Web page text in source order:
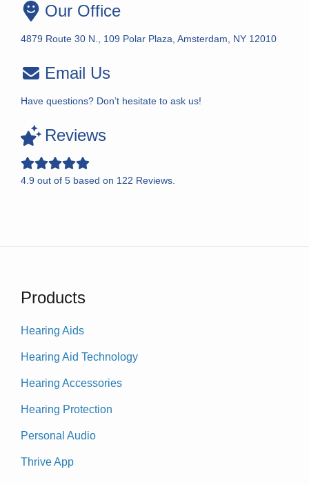
Our Office
4879 Route 30 N., 109 Polar Plaza, Amsterdam, NY 12010
Email Us
Have questions? Don’t hesitate to ask us!
Reviews
4.9 out of 5 based on 122 Reviews.
Products
Hearing Aids
Hearing Aid Technology
Hearing Accessories
Hearing Protection
Personal Audio
Thrive App